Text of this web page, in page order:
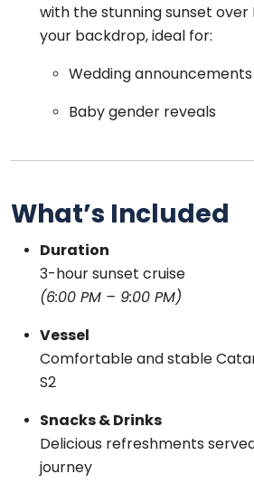
with the stunning sunset over
your backdrop, ideal for:
Wedding announcements
Baby gender reveals
What’s Included
Duration
3-hour sunset cruise
(6:00 PM – 9:00 PM)
Vessel
Comfortable and stable
S2
Snacks & Drinks
Delicious refreshments
journey